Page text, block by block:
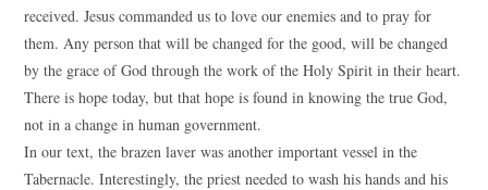
received. Jesus commanded us to love our enemies and to pray for
them. Any person that will be changed for the good, will be changed
by the grace of God through the work of the Holy Spirit in their heart.
There is hope today, but that hope is found in knowing the true God,
not in a change in human government.
In our text, the brazen laver was another important vessel in the
Tabernacle. Interestingly, the priest needed to wash his hands and his